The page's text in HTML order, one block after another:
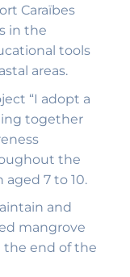
Caraïbes
in the
tools
areas.
“I adopt a
together
the
7 to 10.
and
mangrove
end of the